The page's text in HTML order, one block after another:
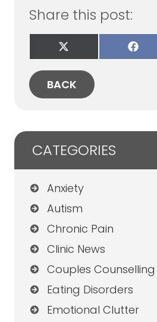
Share this post:
Share
on
X
(Twitter)
Share
on
BACK
CATEGORIES
Anxiety
Autism
Chronic Pain
Clinic News
Couples Counselling
Eating Disorders
Emotional Clutter